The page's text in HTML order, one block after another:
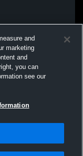
and
marketing
and
you can
see our